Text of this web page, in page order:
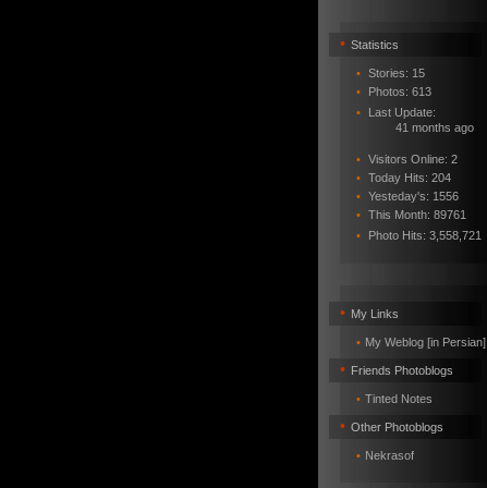
• Statistics
• Stories: 15
•
Photos: 613
•
Last Update:
41 months ago
• Visitors Online: 2
• Today Hits: 204
• Yesteday's: 1556
• This Month: 89761
•
Photo Hits: 3,558,721
• My Links
• My Weblog [in Persian]
• Friends Photoblogs
• Tinted Notes
• Other Photoblogs
• Nekrasof